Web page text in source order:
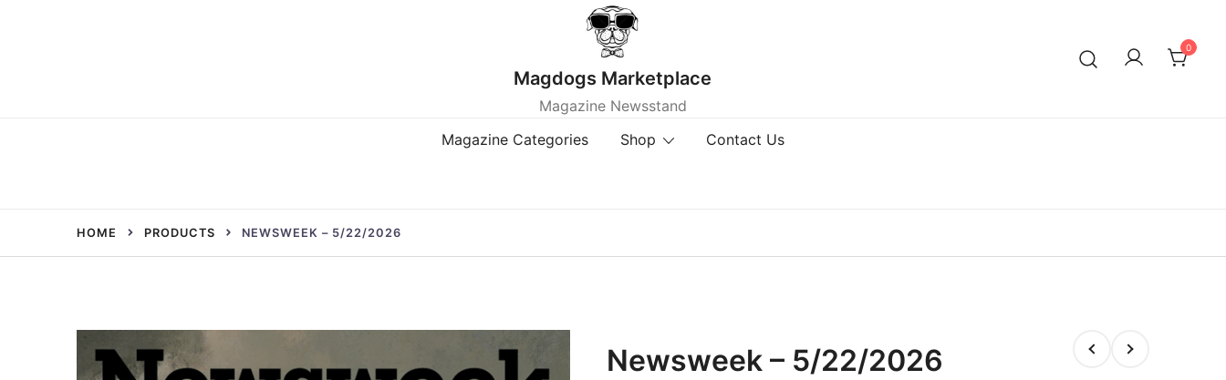
Magdogs Marketplace
Magazine Newsstand
0
Magazine Categories Shop Contact Us
HOME PRODUCTS NEWSWEEK – 5/22/2026
Newsweek – 5/22/2026